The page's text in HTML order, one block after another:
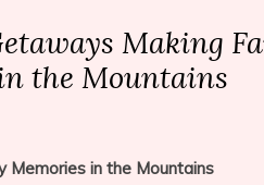
Making
the Mountains
Memories in the Mountains